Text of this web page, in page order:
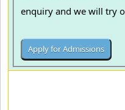
enquiry and we will try